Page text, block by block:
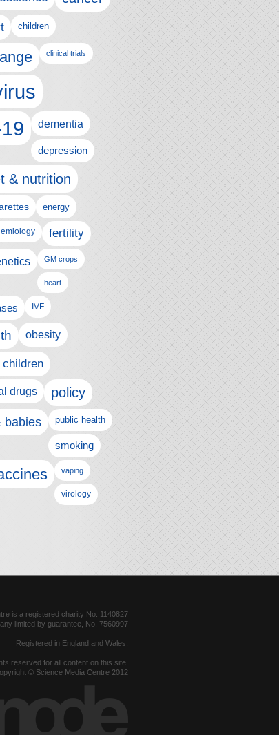
children
clinical trials
dementia
depression
& nutrition
energy
fertility
GM crops
heart
IVF
obesity
drugs policy
babies public health
smoking
vaping
virology
is a registered charity No. 1140827
limited by guarantee, No. 7560997
Registered in England and Wales.
reserved for all content on this site.
© Science Media Centre 2012